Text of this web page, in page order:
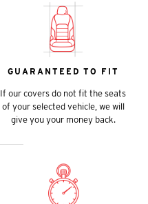
GUARANTEED TO FIT
If our covers do not fit the seats
of your selected vehicle, we will
give you your money back.